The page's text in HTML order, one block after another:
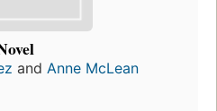
and Anne McLean